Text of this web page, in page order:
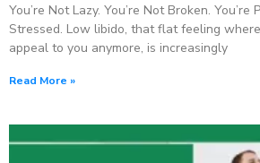
You’re Not Lazy. You’re Not Broken.
Stressed. Low libido, that flat feeling
appeal to you anymore, is increasingly
Read More »